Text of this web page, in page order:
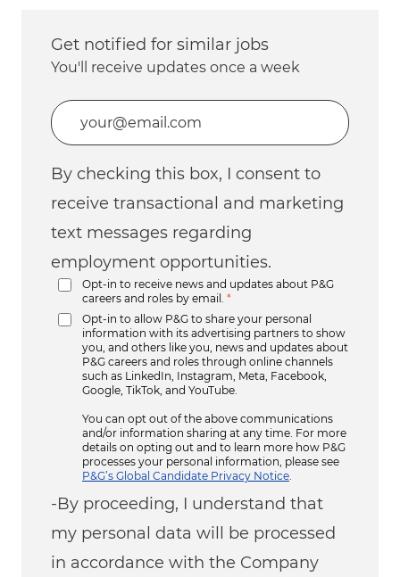
Get notified for similar jobs
You'll receive updates once a week
Enter Email address (Required)
By checking this box, I consent to
receive transactional and marketing
text messages regarding
employment opportunities.
Opt-in to receive news and updates about P&G
careers and roles by email. *
Opt-in to allow P&G to share your personal
information with its advertising partners to show
you, and others like you, news and updates about
P&G careers and roles through online channels
such as LinkedIn, Instagram, Meta, Facebook,
Google, TikTok, and YouTube.
You can opt out of the above communications
and/or information sharing at any time. For more
details on opting out and to learn more how P&G
processes your personal information, please see
P&G’s Global Candidate Privacy Notice.
-By proceeding, I understand that
my personal data will be processed
in accordance with the Company